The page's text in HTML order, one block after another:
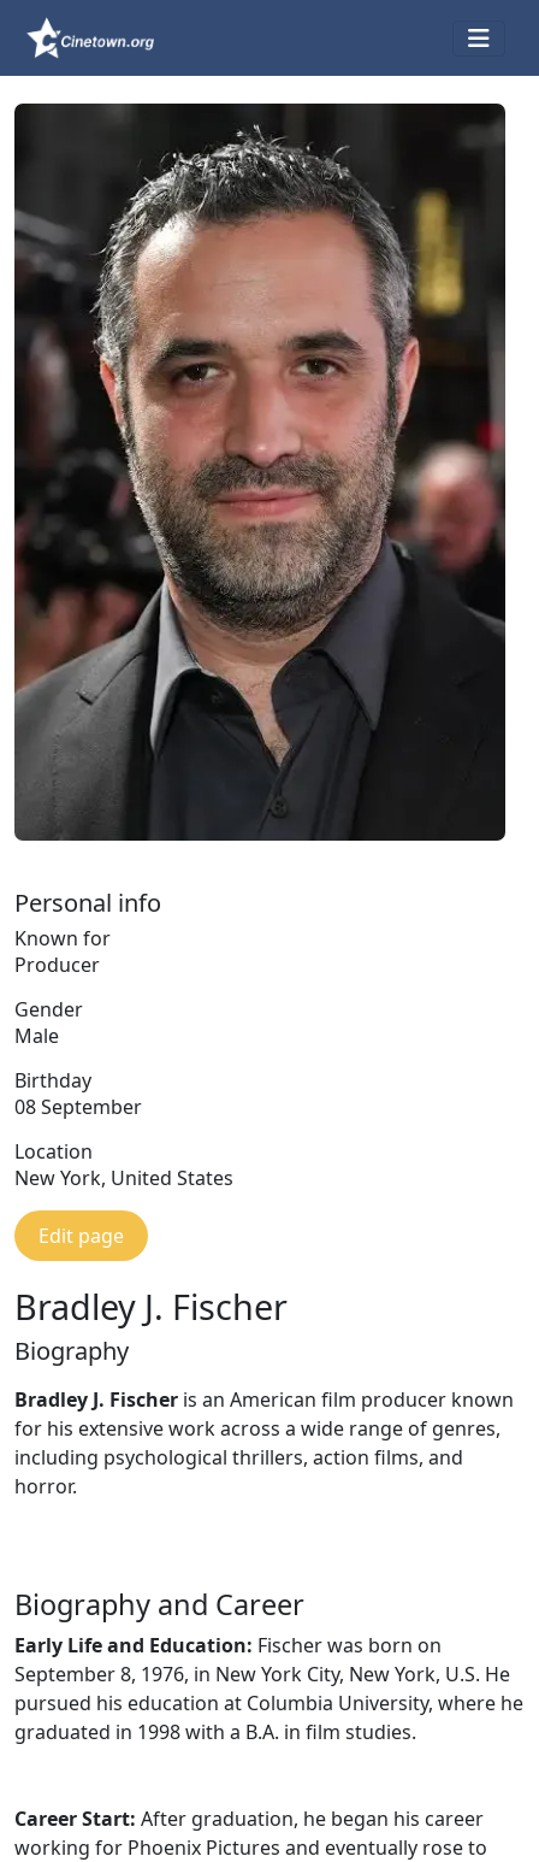
Personal info
Known for
Producer
Gender
Male
Birthday
08 September
Location
New York, United States
Edit page
Bradley J. Fischer
Biography
Bradley J. Fischer is an American film producer known
for his extensive work across a wide range of genres,
including psychological thrillers, action films, and
horror.
Biography and Career
Early Life and Education: Fischer was born on
September 8, 1976, in New York City, New York, U.S. He
pursued his education at Columbia University, where he
graduated in 1998 with a B.A. in film studies.
Career Start: After graduation, he began his career
working for Phoenix Pictures and eventually rose to